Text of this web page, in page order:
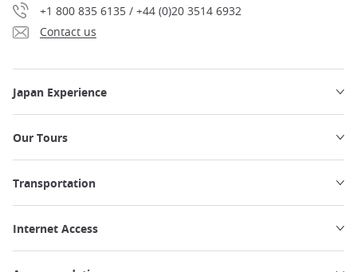
+1 800 835 6135 / +44 (0)20 3514 6932
Contact us
Japan Experience
Our Tours
Transportation
Internet Access